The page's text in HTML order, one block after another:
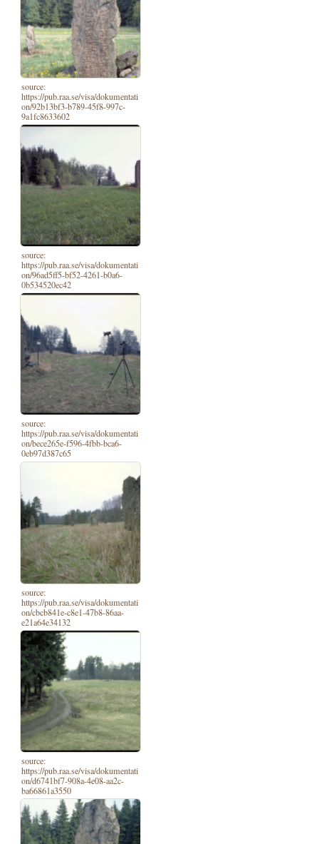
source:
https://pub.raa.se/visa/dokumentati
on/92b13bf3-b789-45f8-997c-
9a1fc8633602
source:
https://pub.raa.se/visa/dokumentati
on/96ad5ff5-bf52-4261-b0a6-
0b534520ec42
source:
https://pub.raa.se/visa/dokumentati
on/bece265e-f596-4fbb-bca6-
0eb97d387c65
source:
https://pub.raa.se/visa/dokumentati
on/cbcb841e-c8e1-47b8-86aa-
e21a64e34132
source:
https://pub.raa.se/visa/dokumentati
on/d6741bf7-908a-4e08-aa2c-
ba66861a3550